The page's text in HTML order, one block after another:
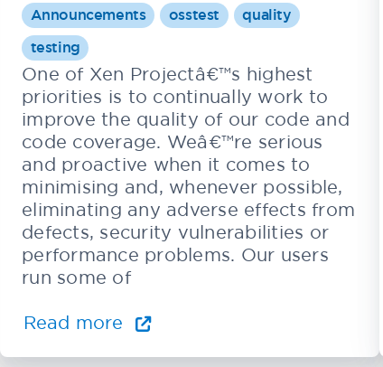
Announcements osstest
quality
testing
One of Xen Projectâ€™s highest
priorities is to continually work to
improve the quality of our code and
code coverage. Weâ€™re serious
and proactive when it comes to
minimising and, whenever possible,
eliminating any adverse effects from
defects, security vulnerabilities or
performance problems. Our users
run some of
Read more